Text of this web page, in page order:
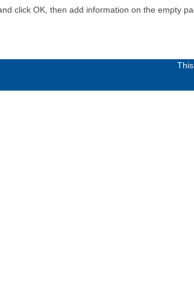
click OK, then add information on the empty